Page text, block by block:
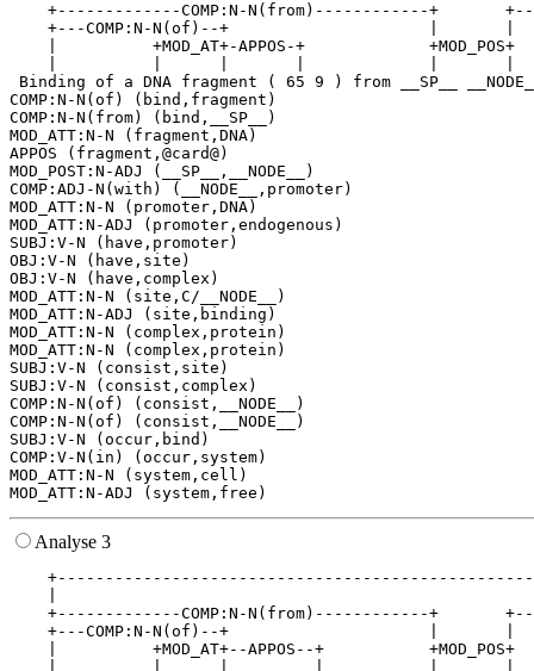
+-------------COMP:N-N(from)------------+
+---COMP:N-N(of)--+                     |
|          +MOD_AT+-APPOS-+
Binding of a DNA fragment ( 65 9 ) from __SP__
COMP:N-N(of) (bind,fragment)
COMP:N-N(from) (bind,__SP__)
MOD_ATT:N-N (fragment,DNA)
APPOS (fragment,@card@)
MOD_POST:N-ADJ (__SP__,__NODE__)
COMP:ADJ-N(with) (__NODE__,promoter)
MOD_ATT:N-N (promoter,DNA)
MOD_ATT:N-ADJ (promoter,endogenous)
SUBJ:V-N (have,promoter)
OBJ:V-N (have,site)
OBJ:V-N (have,complex)
MOD_ATT:N-N (site,C/__NODE__)
MOD_ATT:N-ADJ (site,binding)
MOD_ATT:N-N (complex,protein)
MOD_ATT:N-N (complex,protein)
SUBJ:V-N (consist,site)
SUBJ:V-N (consist,complex)
COMP:N-N(of) (consist,__NODE__)
COMP:N-N(of) (consist,__NODE__)
SUBJ:V-N (occur,bind)
COMP:V-N(in) (occur,system)
MOD_ATT:N-N (system,cell)
Analyse 3
+-------------COMP:N-N(from)------------+
+---COMP:N-N(of)--+                     |
|          +MOD_AT+--APPOS--+